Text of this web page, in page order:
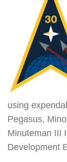
using
Pegasus,
Minuteman III
Development